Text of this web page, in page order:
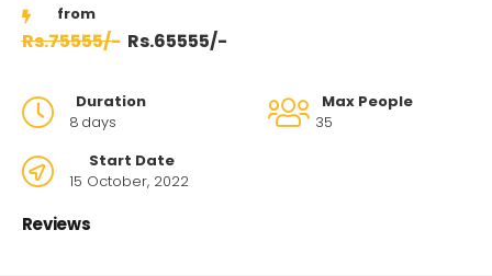
75555/- 65555/-
Duration
8 days
Max People
35
Start Date
15 October, 2022
Reviews